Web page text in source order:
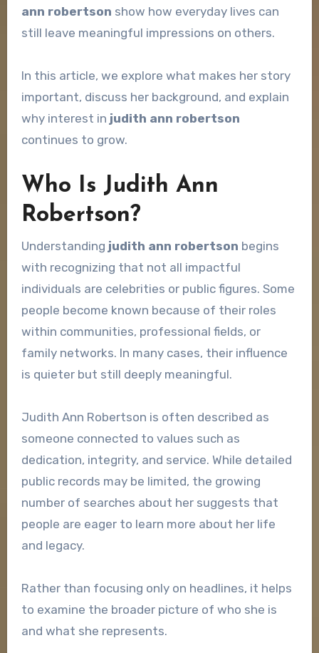
ann robertson show how everyday lives can
still leave meaningful impressions on others.
In this article, we explore what makes her story
important, discuss her background, and explain
why interest in judith ann robertson
continues to grow.
Who Is Judith Ann
Robertson?
Understanding judith ann robertson begins
with recognizing that not all impactful
individuals are celebrities or public figures. Some
people become known because of their roles
within communities, professional fields, or
family networks. In many cases, their influence
is quieter but still deeply meaningful.
Judith Ann Robertson is often described as
someone connected to values such as
dedication, integrity, and service. While detailed
public records may be limited, the growing
number of searches about her suggests that
people are eager to learn more about her life
and legacy.
Rather than focusing only on headlines, it helps
to examine the broader picture of who she is
and what she represents.